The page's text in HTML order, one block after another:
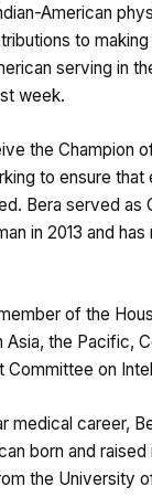
American
to
serving in
week.
the Champion
to ensure that
Bera served as
in 2013 and
of the
the Pacific,
Committee on
medical career,
born and
the University